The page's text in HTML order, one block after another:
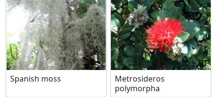
Spanish moss
Metrosideros
polymorpha